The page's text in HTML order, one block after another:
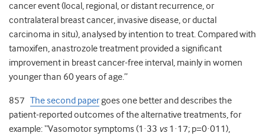
cancer event (local, regional, or distant recurrence, or
contralateral breast cancer, invasive disease, or ductal
carcinoma in situ), analysed by intention to treat. Compared with
tamoxifen, anastrozole treatment provided a significant
improvement in breast cancer-free interval, mainly in women
younger than 60 years of age.”
857 The second papergoes one better and describes the
patient-reported outcomes of the alternative treatments, for
example: “Vasomotor symptoms (1·33 vs 1·17; p=0·011),